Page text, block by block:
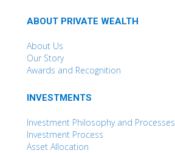
ABOUT PRIVATE WEALTH
About Us
Our Story
Awards and Recognition
INVESTMENTS
Investment Philosophy and Processes
Investment Process
Asset Allocation